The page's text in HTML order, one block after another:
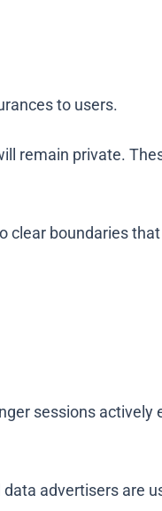
to users.
remain private.
clear boundaries
sessions
advertisers are